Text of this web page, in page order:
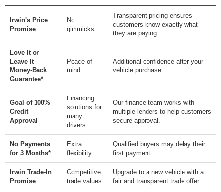
Irwin's Price
Promise
No
gimmicks
Transparent pricing ensures
customers know exactly what
they are paying.
Love It or
Leave It
Money-Back
Guarantee*
Peace of
mind
Additional confidence after your
vehicle purchase.
Goal of 100%
Credit
Approval
Financing
solutions for
many
drivers
Our finance team works with
multiple lenders to help customers
secure approval.
No Payments
for 3 Months*
Extra
flexibility
Qualified buyers may delay their
first payment.
Irwin Trade-In
Promise
Competitive
trade values
Upgrade to a new vehicle with a
fair and transparent trade offer.